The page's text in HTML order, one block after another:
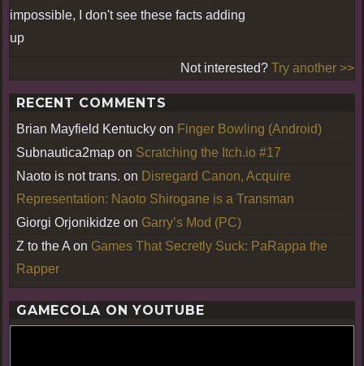
impossible, I don't see these facts adding
up
Not interested? Try another >>
RECENT COMMENTS
Brian Mayfield Kentucky on Finger Bowling (Android)
Subnautica2map on Scratching the Itch.io #17
Naoto is not trans. on Disregard Canon, Acquire
Representation: Naoto Shirogane is a Transman
Giorgi Orjonikidze on Garry’s Mod (PC)
Z to the A on Games That Secretly Suck: PaRappa the
Rapper
GAMECOLA ON YOUTUBE